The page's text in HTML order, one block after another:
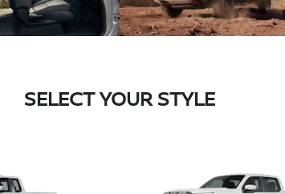
SELECT YOUR STYLE